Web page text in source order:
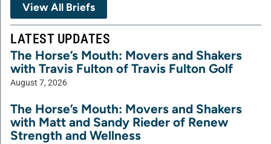
View All Briefs
LATEST UPDATES
The Horse’s Mouth: Movers and Shakers
with Travis Fulton of Travis Fulton Golf
August 7, 2026
The Horse’s Mouth: Movers and Shakers
with Matt and Sandy Rieder of Renew
Strength and Wellness